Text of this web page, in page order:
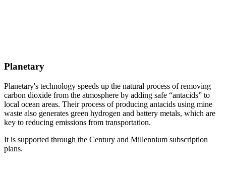
Planetary
Planetary's technology speeds up the natural process of removing
carbon dioxide from the atmosphere by adding safe “antacids” to
local ocean areas. Their process of producing antacids using mine
waste also generates green hydrogen and battery metals, which are
key to reducing emissions from transportation.
It is supported through the Century and Millennium subscription
plans.